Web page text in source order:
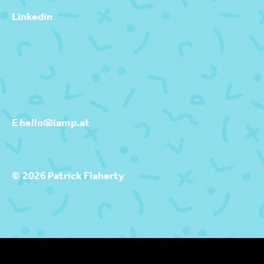
Linkedin
E hello@iamp.at
© 2026 Patrick Flaherty